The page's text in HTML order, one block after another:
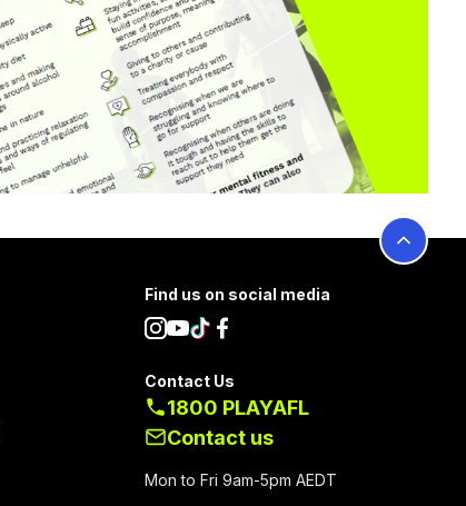
Find us on social media
Contact Us
1800 PLAYAFL
Contact us
Mon to Fri 9am-5pm AEDT